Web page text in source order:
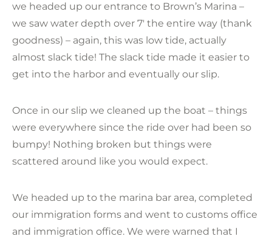
we headed up our entrance to Brown’s Marina –
we saw water depth over 7′ the entire way (thank
goodness) – again, this was low tide, actually
almost slack tide! The slack tide made it easier to
get into the harbor and eventually our slip.
Once in our slip we cleaned up the boat – things
were everywhere since the ride over had been so
bumpy! Nothing broken but things were
scattered around like you would expect.
We headed up to the marina bar area, completed
our immigration forms and went to customs office
and immigration office. We were warned that I